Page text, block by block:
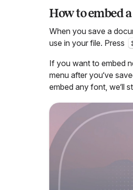
How to embed
When you save a
use in your file. Press
If you want to embed
menu after you‘ve
embed any font, we‘ll